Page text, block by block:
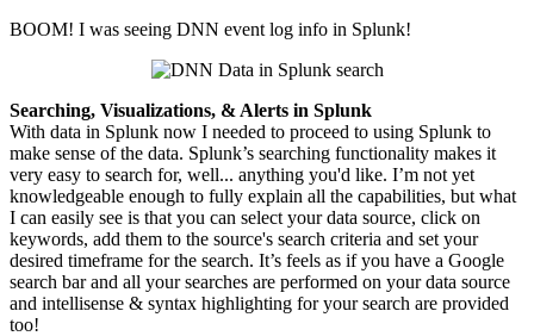
BOOM! I was seeing DNN event log info in Splunk!
Searching, Visualizations, & Alerts in Splunk
With data in Splunk now I needed to proceed to using Splunk to
make sense of the data. Splunk’s searching functionality makes it
very easy to search for, well... anything you'd like. I’m not yet
knowledgeable enough to fully explain all the capabilities, but what
I can easily see is that you can select your data source, click on
keywords, add them to the source's search criteria and set your
desired timeframe for the search. It’s feels as if you have a Google
search bar and all your searches are performed on your data source
and intellisense & syntax highlighting for your search are provided
too!